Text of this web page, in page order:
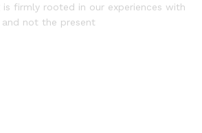
firmly rooted in our experiences with
not the present